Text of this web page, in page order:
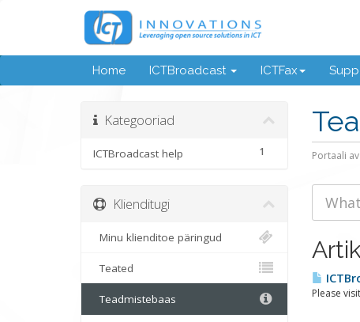
Home ICTBroadcast ICTFax
Portaali
Kategooriad
1
ICTBroadcast help
Please
Klienditugi
Minu klienditoe päringud
Teated
Teadmistebaas